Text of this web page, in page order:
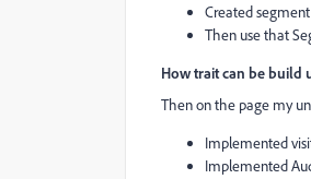
Created
Then use that
How trait can be build
Then on the page my
Implemented
Implemented